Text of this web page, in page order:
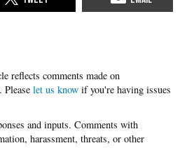
Please let us know if you're having issues